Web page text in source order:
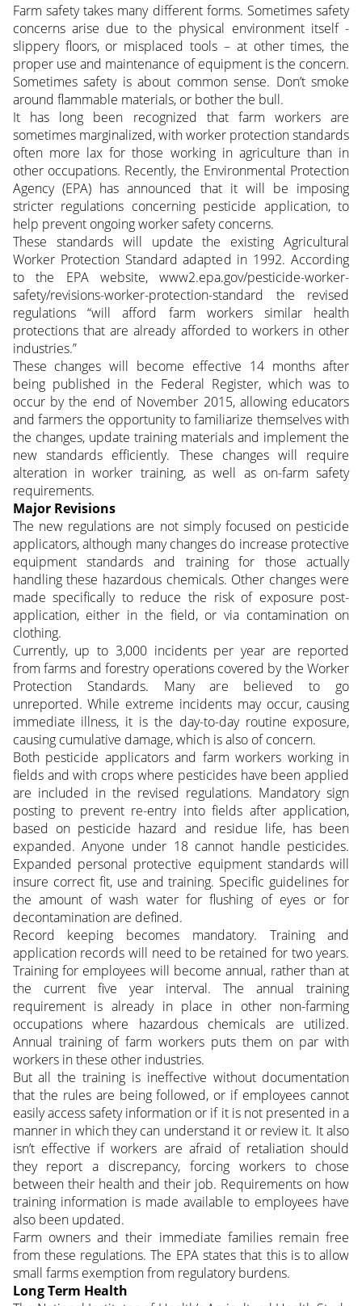
Farm safety takes many different forms. Sometimes safety
concerns arise due to the physical environment itself -
slippery floors, or misplaced tools – at other times, the
proper use and maintenance of equipment is the concern.
Sometimes safety is about common sense. Don’t smoke
around flammable materials, or bother the bull.
It has long been recognized that farm workers are
sometimes marginalized, with worker protection standards
often more lax for those working in agriculture than in
other occupations. Recently, the Environmental Protection
Agency (EPA) has announced that it will be imposing
stricter regulations concerning pesticide application, to
help prevent ongoing worker safety concerns.
These standards will update the existing Agricultural
Worker Protection Standard adapted in 1992. According
to the EPA website, www2.epa.gov/pesticide-worker-
safety/revisions-worker-protection-standard the revised
regulations “will afford farm workers similar health
protections that are already afforded to workers in other
industries.”
These changes will become effective 14 months after
being published in the Federal Register, which was to
occur by the end of November 2015, allowing educators
and farmers the opportunity to familiarize themselves with
the changes, update training materials and implement the
new standards efficiently. These changes will require
alteration in worker training, as well as on-farm safety
requirements.
Major Revisions
The new regulations are not simply focused on pesticide
applicators, although many changes do increase protective
equipment standards and training for those actually
handling these hazardous chemicals. Other changes were
made specifically to reduce the risk of exposure post-
application, either in the field, or via contamination on
clothing.
Currently, up to 3,000 incidents per year are reported
from farms and forestry operations covered by the Worker
Protection Standards. Many are believed to go
unreported. While extreme incidents may occur, causing
immediate illness, it is the day-to-day routine exposure,
causing cumulative damage, which is also of concern.
Both pesticide applicators and farm workers working in
fields and with crops where pesticides have been applied
are included in the revised regulations. Mandatory sign
posting to prevent re-entry into fields after application,
based on pesticide hazard and residue life, has been
expanded. Anyone under 18 cannot handle pesticides.
Expanded personal protective equipment standards will
insure correct fit, use and training. Specific guidelines for
the amount of wash water for flushing of eyes or for
decontamination are defined.
Record keeping becomes mandatory. Training and
application records will need to be retained for two years.
Training for employees will become annual, rather than at
the current five year interval. The annual training
requirement is already in place in other non-farming
occupations where hazardous chemicals are utilized.
Annual training of farm workers puts them on par with
workers in these other industries.
But all the training is ineffective without documentation
that the rules are being followed, or if employees cannot
easily access safety information or if it is not presented in a
manner in which they can understand it or review it. It also
isn’t effective if workers are afraid of retaliation should
they report a discrepancy, forcing workers to chose
between their health and their job. Requirements on how
training information is made available to employees have
also been updated.
Farm owners and their immediate families remain free
from these regulations. The EPA states that this is to allow
small farms exemption from regulatory burdens.
Long Term Health